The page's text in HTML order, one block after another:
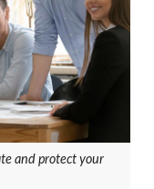
and protect your